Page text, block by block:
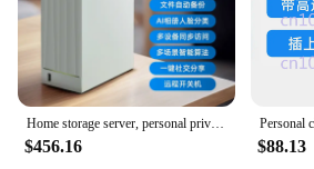
Home storage server, personal private cloud disk host box, large capacity network disk
$456.16 $88.13